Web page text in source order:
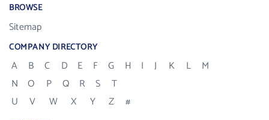
BROWSE
Sitemap
COMPANY DIRECTORY
A B C D E F G H I J K L
M
N
O P Q R S
T
U
V W X Y Z #